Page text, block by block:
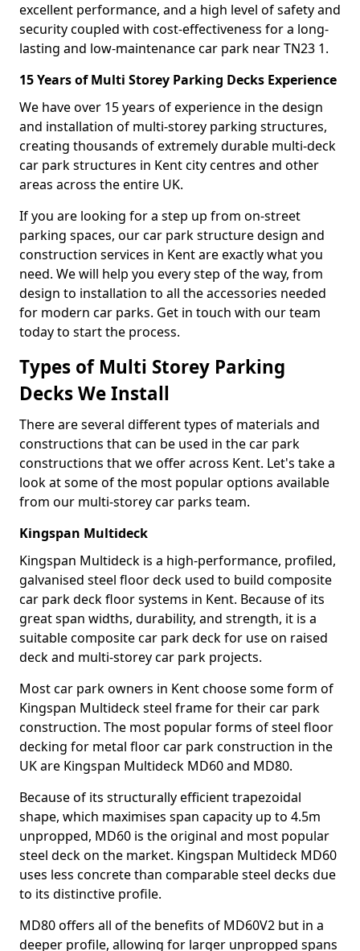
excellent performance, and a high level of safety and
security coupled with cost-effectiveness for a long-
lasting and low-maintenance car park near TN23 1.
15 Years of Multi Storey Parking Decks Experience
We have over 15 years of experience in the design
and installation of multi-storey parking structures,
creating thousands of extremely durable multi-deck
car park structures in Kent city centres and other
areas across the entire UK.
If you are looking for a step up from on-street
parking spaces, our car park structure design and
construction services in Kent are exactly what you
need. We will help you every step of the way, from
design to installation to all the accessories needed
for modern car parks. Get in touch with our team
today to start the process.
Types of Multi Storey Parking
Decks We Install
There are several different types of materials and
constructions that can be used in the car park
constructions that we offer across Kent. Let's take a
look at some of the most popular options available
from our multi-storey car parks team.
Kingspan Multideck
Kingspan Multideck is a high-performance, profiled,
galvanised steel floor deck used to build composite
car park deck floor systems in Kent. Because of its
great span widths, durability, and strength, it is a
suitable composite car park deck for use on raised
deck and multi-storey car park projects.
Most car park owners in Kent choose some form of
Kingspan Multideck steel frame for their car park
construction. The most popular forms of steel floor
decking for metal floor car park construction in the
UK are Kingspan Multideck MD60 and MD80.
Because of its structurally efficient trapezoidal
shape, which maximises span capacity up to 4.5m
unpropped, MD60 is the original and most popular
steel deck on the market. Kingspan Multideck MD60
uses less concrete than comparable steel decks due
to its distinctive profile.
MD80 offers all of the benefits of MD60V2 but in a
deeper profile, allowing for larger unpropped spans